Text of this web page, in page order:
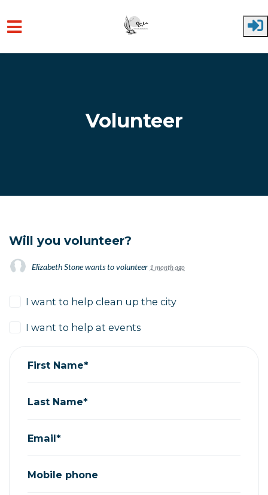
Volunteer
Will you volunteer?
Elizabeth Stonewants to volunteer 1 month ago
I want to help clean up the city
I want to help at events
First Name*
Last Name*
Email*
Mobile phone